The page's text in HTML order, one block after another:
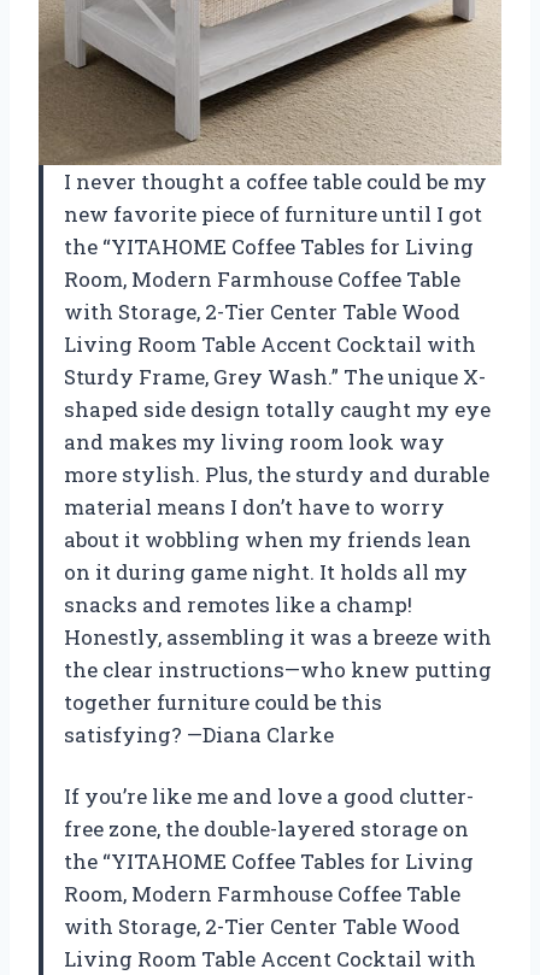
I never thought a coffee table could be my
new favorite piece of furniture until I got
the “YITAHOME Coffee Tables for Living
Room, Modern Farmhouse Coffee Table
with Storage, 2-Tier Center Table Wood
Living Room Table Accent Cocktail with
Sturdy Frame, Grey Wash.” The unique X-
shaped side design totally caught my eye
and makes my living room look way
more stylish. Plus, the sturdy and durable
material means I don’t have to worry
about it wobbling when my friends lean
on it during game night. It holds all my
snacks and remotes like a champ!
Honestly, assembling it was a breeze with
the clear instructions—who knew putting
together furniture could be this
satisfying? —Diana Clarke
If you’re like me and love a good clutter-
free zone, the double-layered storage on
the “YITAHOME Coffee Tables for Living
Room, Modern Farmhouse Coffee Table
with Storage, 2-Tier Center Table Wood
Living Room Table Accent Cocktail with